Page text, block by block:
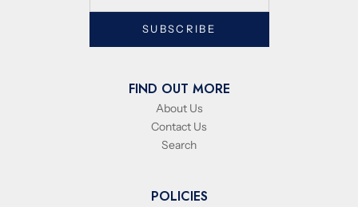
SUBSCRIBE
FIND OUT MORE
About Us
Contact Us
Search
POLICIES